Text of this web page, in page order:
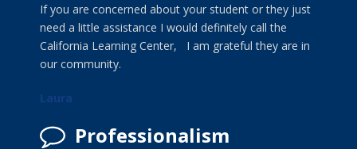
If you are concerned about your student or they just
need a little assistance I would definitely call the
California Learning Center, I am grateful they are in
our community.
Laura
Professionalism